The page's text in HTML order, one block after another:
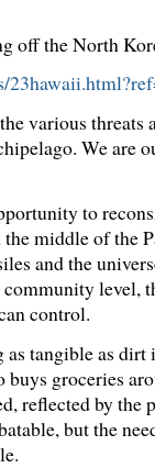
off the North
various threats
We are
to
middle of the
and the
level,
control.
tangible as dirt
groceries
reflected by the
but the